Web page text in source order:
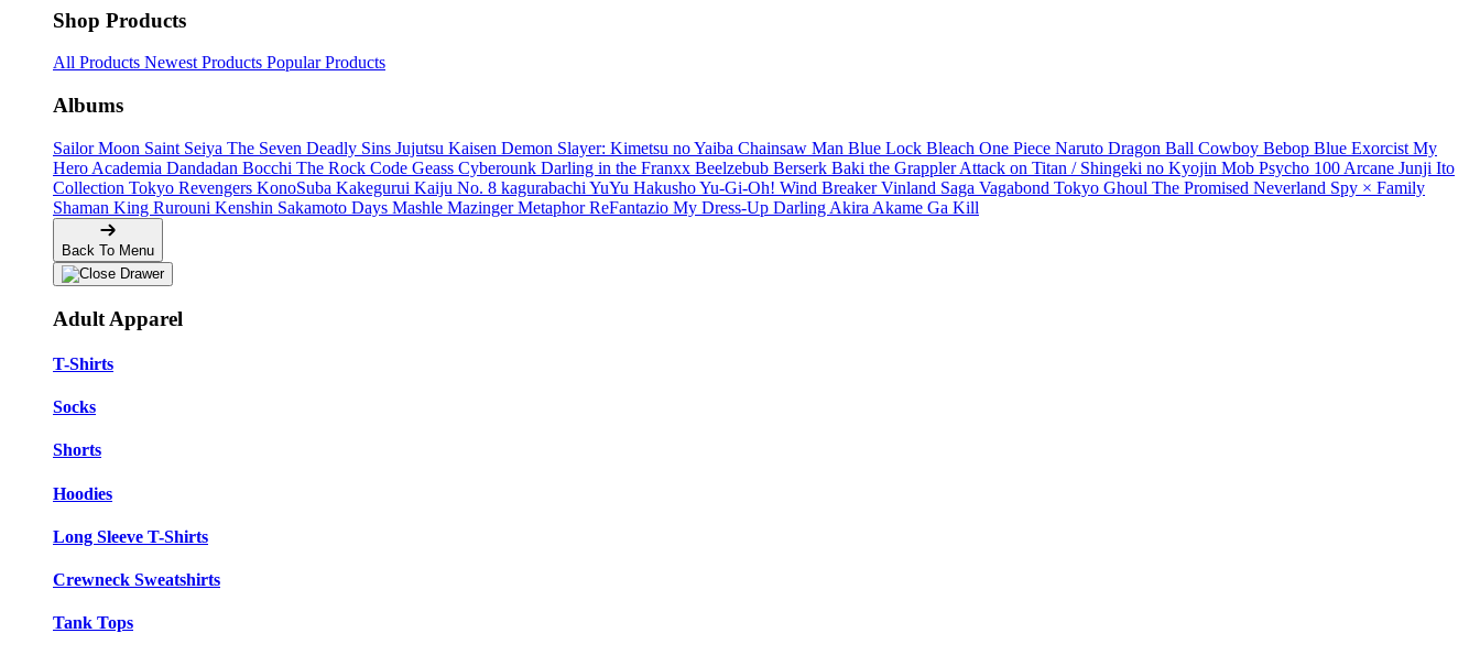
Shop Products
All Products Newest Products Popular Products
Albums
Sailor Moon Saint Seiya The Seven Deadly Sins Jujutsu Kaisen Demon Slayer: Kimetsu no Yaiba Chainsaw Man Blue Lock Bleach One Piece Naruto Dragon Ball Cowboy Bebop Blue Exorcist My
Hero Academia Dandadan Bocchi The Rock Code Geass Cyberounk Darling in the Franxx Beelzebub Berserk Baki the GrapplerAttack on Titan / Shingeki no Kyojin Mob Psycho 100 Arcane Junji Ito
Collection Tokyo Revengers KonoSuba Kakegurui Kaiju No. 8 kagurabachi YuYu HakushoYu-Gi-Oh! Wind BreakerVinland Saga Vagabond Tokyo Ghoul The Promised Neverland Spy × Family
Shaman King Rurouni Kenshin Sakamoto Days Mashle MazingerMetaphor ReFantazio My Dress-Up Darling Akira Akame Ga Kill
Back To Menu
Adult Apparel
T-Shirts
Socks
Shorts
Hoodies
Long Sleeve T-Shirts
Crewneck Sweatshirts
Tank Tops